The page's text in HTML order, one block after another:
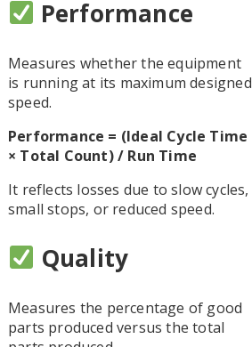
Performance
Measures whether the equipment
is running at its maximum designed
speed.
Performance = (Ideal Cycle Time
× Total Count) / Run Time
It reflects losses due to slow cycles,
small stops, or reduced speed.
Quality
Measures the percentage of good
parts produced versus the total